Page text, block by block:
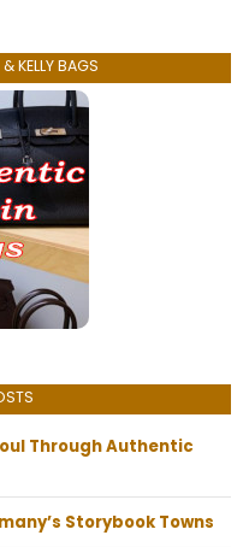
KELLY BAGS
Through Authentic
Storybook Towns